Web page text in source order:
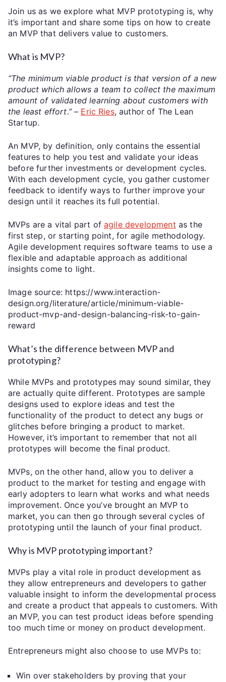
Join us as we explore what MVP prototyping is, why
it’s important and share some tips on how to create
an MVP that delivers value to customers.
What is MVP?
“The minimum viable product is that version of a new
product which allows a team to collect the maximum
amount of validated learning about customers with
the least effort.” – Eric Ries, author of The Lean
Startup.
An MVP, by definition, only contains the essential
features to help you test and validate your ideas
before further investments or development cycles.
With each development cycle, you gather customer
feedback to identify ways to further improve your
design until it reaches its full potential.
MVPs are a vital part ofagile development as the
first step, or starting point, for agile methodology.
Agile development requires software teams to use a
flexible and adaptable approach as additional
insights come to light.
Image source: https://www.interaction-
design.org/literature/article/minimum-viable-
product-mvp-and-design-balancing-risk-to-gain-
reward
What’s the difference between MVP and
prototyping?
While MVPs and prototypes may sound similar, they
are actually quite different. Prototypes are sample
designs used to explore ideas and test the
functionality of the product to detect any bugs or
glitches before bringing a product to market.
However, it’s important to remember that not all
prototypes will become the final product.
MVPs, on the other hand, allow you to deliver a
product to the market for testing and engage with
early adopters to learn what works and what needs
improvement. Once you’ve brought an MVP to
market, you can then go through several cycles of
prototyping until the launch of your final product.
Why is MVP prototyping important?
MVPs play a vital role in product development as
they allow entrepreneurs and developers to gather
valuable insight to inform the developmental process
and create a product that appeals to customers. With
an MVP, you can test product ideas before spending
too much time or money on product development.
Entrepreneurs might also choose to use MVPs to:
Win over stakeholders by proving that your